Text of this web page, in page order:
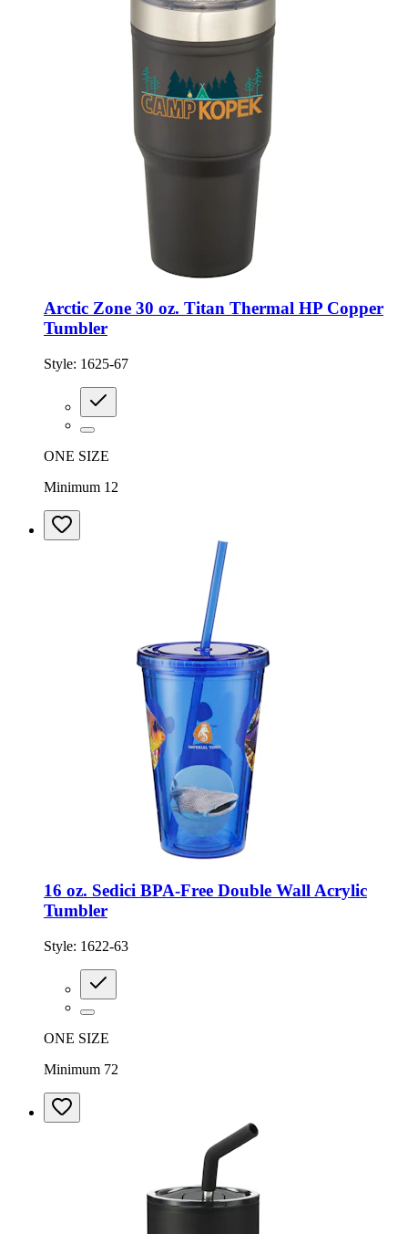
Arctic Zone 30 oz. Titan Thermal HP Copper
Tumbler
Style: 1625-67
ONE SIZE
Minimum 12
16 oz. Sedici BPA-Free Double Wall Acrylic
Tumbler
Style: 1622-63
ONE SIZE
Minimum 72